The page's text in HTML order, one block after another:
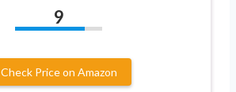
9
Check Price on Amazon